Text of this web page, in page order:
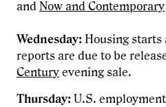
and Now and Contemporary
Wednesday: Housing
reports are due to be
Century evening sale.
Thursday: U.S.